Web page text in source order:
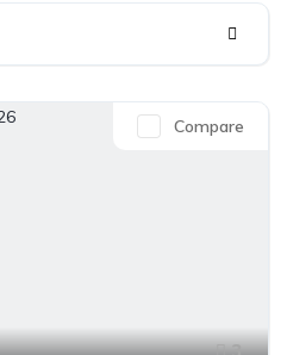
Compare